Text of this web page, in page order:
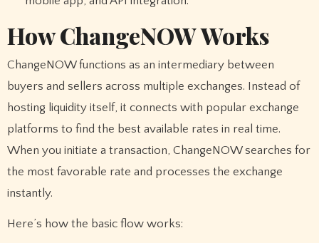
How ChangeNOW Works
ChangeNOW functions as an intermediary between
buyers and sellers across multiple exchanges. Instead of
hosting liquidity itself, it connects with popular exchange
platforms to find the best available rates in real time.
When you initiate a transaction, ChangeNOW searches for
the most favorable rate and processes the exchange
instantly.
Here’s how the basic flow works: